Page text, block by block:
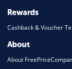
Rewards
Cashback & Voucher
About
About